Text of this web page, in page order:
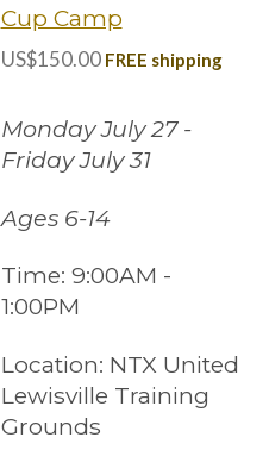
Cup Camp
US$150.00 FREE shipping
Monday July 27 -
Friday July 31
Ages 6-14
Time: 9:00AM -
1:00PM
Location: NTX United
Lewisville Training
Grounds